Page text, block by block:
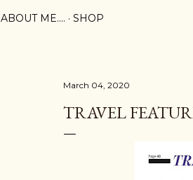
ABOUT ME.... SHOP
March 04, 2020
TRAVEL